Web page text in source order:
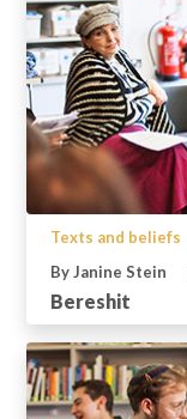
Texts and beliefs
By Janine Stein
Bereshit